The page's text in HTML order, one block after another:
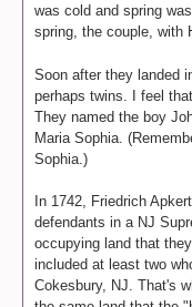
was cold and spring
spring, the couple, with
Soon after they landed
perhaps twins. I feel
They named the boy
Maria Sophia.
Sophia.)
In 1742, Friedrich
defendants in a NJ
occupying land that
included at least two
Cokesbury, NJ. That's